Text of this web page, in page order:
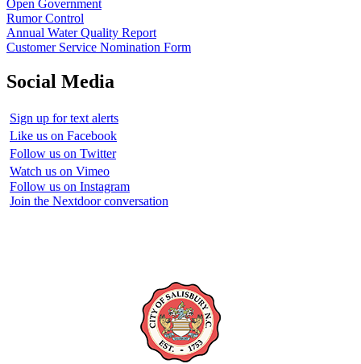
Open Government
Rumor Control
Annual Water Quality Report
Customer Service Nomination Form
Social Media
Sign up for text alerts
Like us on Facebook
Follow us on Twitter
Watch us on Vimeo
Follow us on Instagram
Join the Nextdoor conversation